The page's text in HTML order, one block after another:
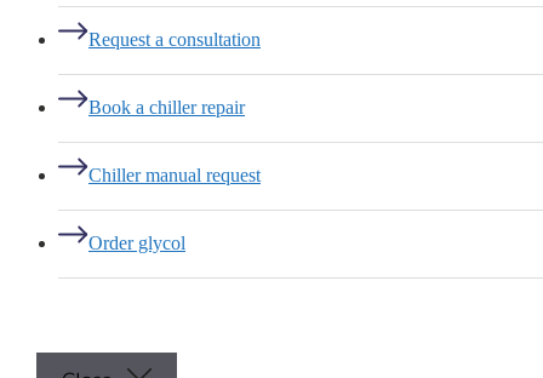
Request a consultation
Book a chiller repair
Chiller manual request
Order glycol